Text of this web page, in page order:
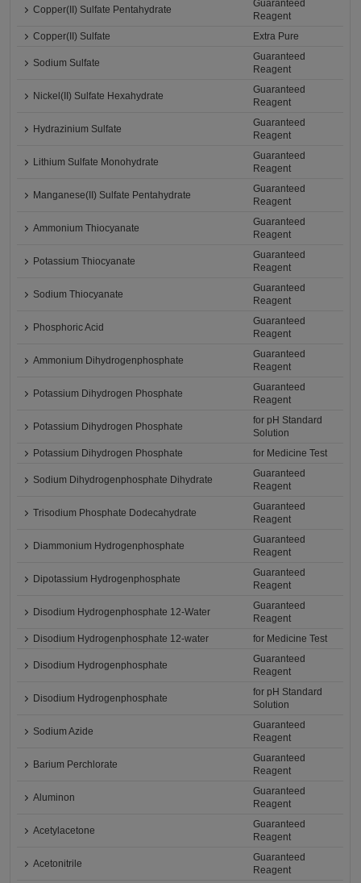
Copper(II) Sulfate Pentahydrate
Guaranteed
Reagent
Copper(II) Sulfate
Extra Pure
Sodium Sulfate
Guaranteed
Reagent
Nickel(II) Sulfate Hexahydrate
Guaranteed
Reagent
Hydrazinium Sulfate
Guaranteed
Reagent
Lithium Sulfate Monohydrate
Guaranteed
Reagent
Manganese(II) Sulfate Pentahydrate
Guaranteed
Reagent
Ammonium Thiocyanate
Guaranteed
Reagent
Potassium Thiocyanate
Guaranteed
Reagent
Sodium Thiocyanate
Guaranteed
Reagent
Phosphoric Acid
Guaranteed
Reagent
Ammonium Dihydrogenphosphate
Guaranteed
Reagent
Potassium Dihydrogen Phosphate
Guaranteed
Reagent
Potassium Dihydrogen Phosphate
for pH Standard
Solution
Potassium Dihydrogen Phosphate
for Medicine Test
Sodium Dihydrogenphosphate Dihydrate
Guaranteed
Reagent
Trisodium Phosphate Dodecahydrate
Guaranteed
Reagent
Diammonium Hydrogenphosphate
Guaranteed
Reagent
Dipotassium Hydrogenphosphate
Guaranteed
Reagent
Disodium Hydrogenphosphate 12-Water
Guaranteed
Reagent
Disodium Hydrogenphosphate 12-water
for Medicine Test
Disodium Hydrogenphosphate
Guaranteed
Reagent
Disodium Hydrogenphosphate
for pH Standard
Solution
Sodium Azide
Guaranteed
Reagent
Barium Perchlorate
Guaranteed
Reagent
Aluminon
Guaranteed
Reagent
Acetylacetone
Guaranteed
Reagent
Acetonitrile
Guaranteed
Reagent